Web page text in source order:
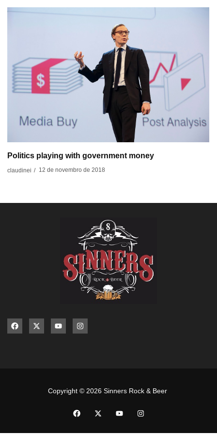
Politics playing with government money
claudinei / 12 de novembro de 2018
Copyright © 2026 Sinners Rock & Beer